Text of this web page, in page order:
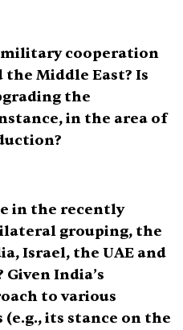
cooperation
Middle East? Is
the
in the area of
in the recently
grouping, the
Israel, the UAE and
India’s
to various
its stance on the